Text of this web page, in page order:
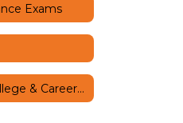
Exams
Additional College & Career Resources